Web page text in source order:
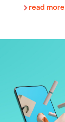
read more